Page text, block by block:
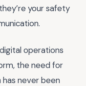
your safety
operations
the need for
never been